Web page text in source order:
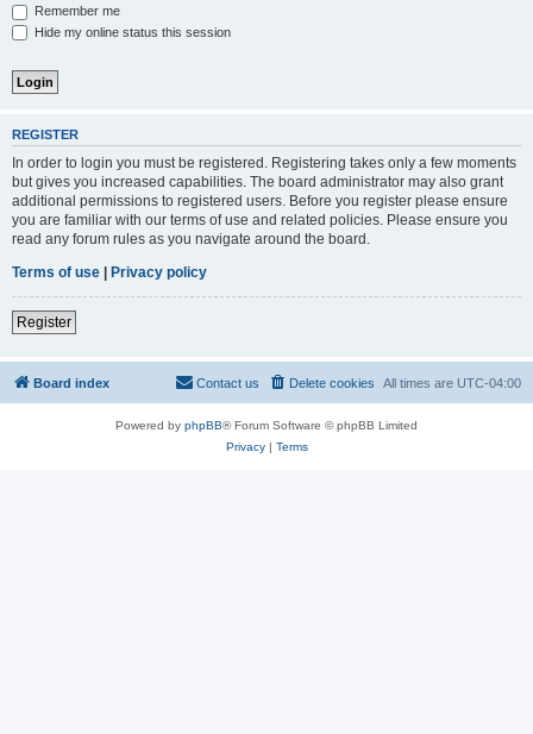
Remember me
Hide my online status this session
REGISTER
In order to login you must be registered. Registering takes only a few moments
but gives you increased capabilities. The board administrator may also grant
additional permissions to registered users. Before you register please ensure
you are familiar with our terms of use and related policies. Please ensure you
read any forum rules as you navigate around the board.
Terms of use | Privacy policy
Register
Board index All times are UTC-04:00
Delete cookies
Contact us
Powered by phpBB® Forum Software © phpBB Limited
Privacy| Terms